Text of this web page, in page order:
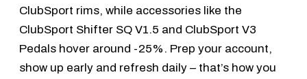
ClubSport rims, while accessories like the
ClubSport Shifter SQ V1.5 and ClubSport V3
Pedals hover around -25%. Prep your account,
show up early and refresh daily – that’s how you